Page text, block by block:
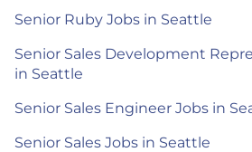
Senior Ruby Jobs in Seattle
Senior Sales Development
in Seattle
Senior Sales Engineer Jobs in
Senior Sales Jobs in Seattle